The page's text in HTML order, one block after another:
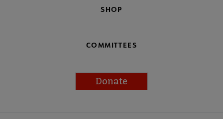
SHOP
COMMITTEES
Donate